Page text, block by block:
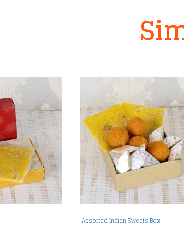
Assorted Indian Sweets Box